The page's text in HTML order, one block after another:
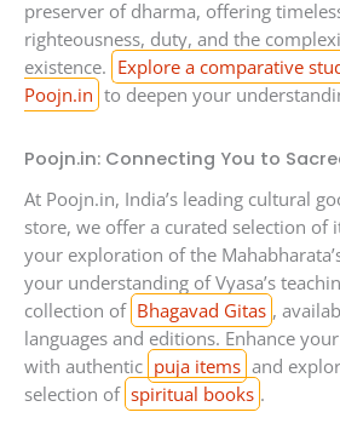
preserver of dharma, offering
righteousness, duty, and the
existence. Explore a comparative
Poojn.in to deepen your
Poojn.in: Connecting You to
At Poojn.in, India’s leading cultural
store, we offer a curated selection of
your exploration of the
your understanding of Vyasa’s
collection of Bhagavad Gitas ,
languages and editions. Enhance
with authentic puja items and
selection of spiritual books .